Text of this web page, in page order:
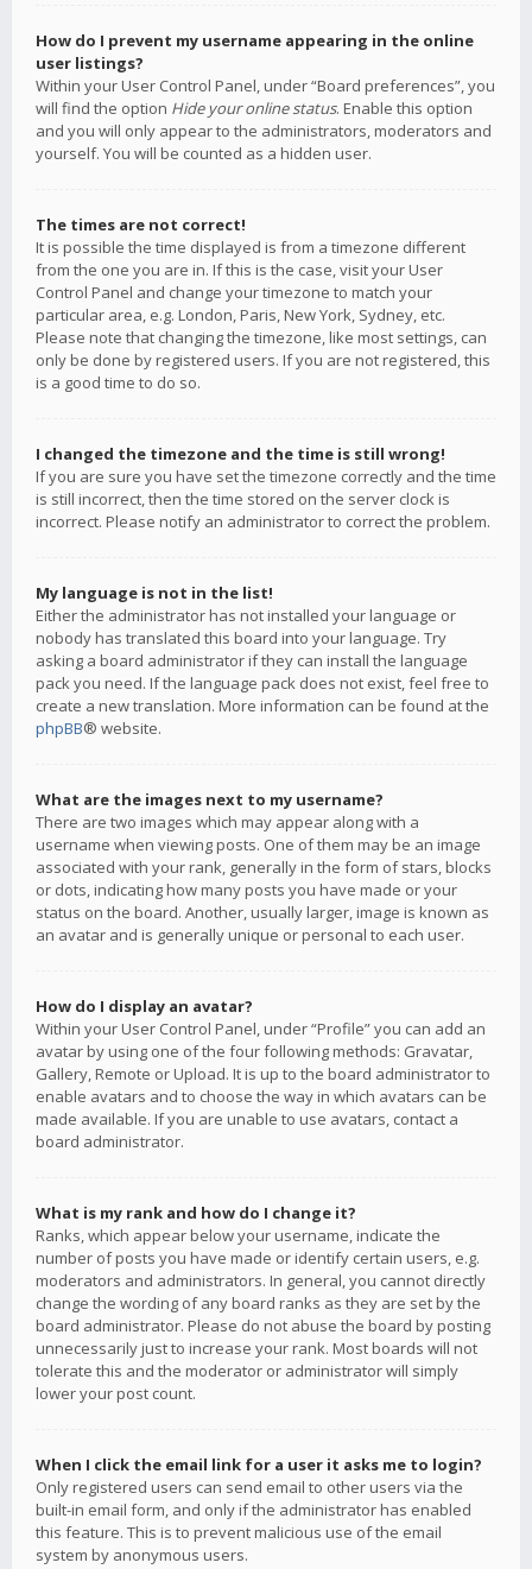
How do I prevent my username appearing in the online
user listings?
Within your User Control Panel, under “Board preferences”, you
will find the option Hide your online status. Enable this option
and you will only appear to the administrators, moderators and
yourself. You will be counted as a hidden user.
The times are not correct!
It is possible the time displayed is from a timezone different
from the one you are in. If this is the case, visit your User
Control Panel and change your timezone to match your
particular area, e.g. London, Paris, New York, Sydney, etc.
Please note that changing the timezone, like most settings, can
only be done by registered users. If you are not registered, this
is a good time to do so.
I changed the timezone and the time is still wrong!
If you are sure you have set the timezone correctly and the time
is still incorrect, then the time stored on the server clock is
incorrect. Please notify an administrator to correct the problem.
My language is not in the list!
Either the administrator has not installed your language or
nobody has translated this board into your language. Try
asking a board administrator if they can install the language
pack you need. If the language pack does not exist, feel free to
create a new translation. More information can be found at the
phpBB® website.
What are the images next to my username?
There are two images which may appear along with a
username when viewing posts. One of them may be an image
associated with your rank, generally in the form of stars, blocks
or dots, indicating how many posts you have made or your
status on the board. Another, usually larger, image is known as
an avatar and is generally unique or personal to each user.
How do I display an avatar?
Within your User Control Panel, under “Profile” you can add an
avatar by using one of the four following methods: Gravatar,
Gallery, Remote or Upload. It is up to the board administrator to
enable avatars and to choose the way in which avatars can be
made available. If you are unable to use avatars, contact a
board administrator.
What is my rank and how do I change it?
Ranks, which appear below your username, indicate the
number of posts you have made or identify certain users, e.g.
moderators and administrators. In general, you cannot directly
change the wording of any board ranks as they are set by the
board administrator. Please do not abuse the board by posting
unnecessarily just to increase your rank. Most boards will not
tolerate this and the moderator or administrator will simply
lower your post count.
When I click the email link for a user it asks me to login?
Only registered users can send email to other users via the
built-in email form, and only if the administrator has enabled
this feature. This is to prevent malicious use of the email
system by anonymous users.